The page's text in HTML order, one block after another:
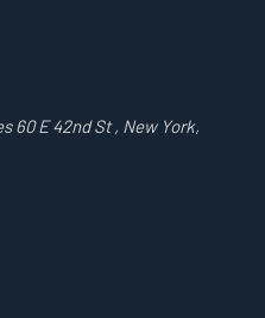
60 E 42nd St , New York,